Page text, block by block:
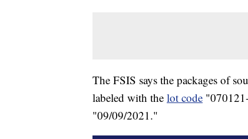
The FSIS says the packages of
labeled with the lot code
"09/09/2021."